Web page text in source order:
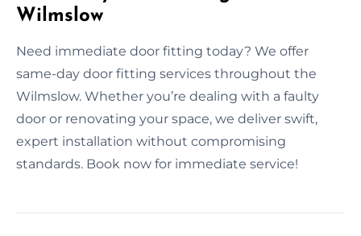
Wilmslow
Need immediate door fitting today? We offer
same-day door fitting services throughout the
Wilmslow. Whether you’re dealing with a faulty
door or renovating your space, we deliver swift,
expert installation without compromising
standards. Book now for immediate service!